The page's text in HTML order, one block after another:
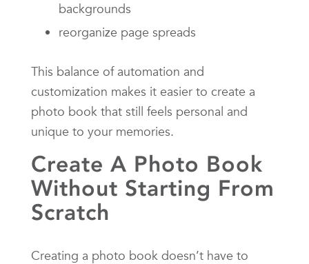
backgrounds
reorganize page spreads
This balance of automation and
customization makes it easier to create a
photo book that still feels personal and
unique to your memories.
Create A Photo Book
Without Starting From
Scratch
Creating a photo book doesn’t have to